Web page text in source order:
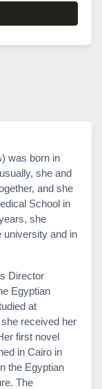
she and
and she
School in
she
university and in
Director
Egyptian
at
received her
first novel
in Cairo in
the Egyptian
The